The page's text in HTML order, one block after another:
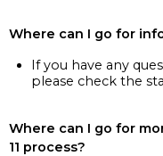
Where can I go for
If you have any
please check the
Where can I go for
11 process?